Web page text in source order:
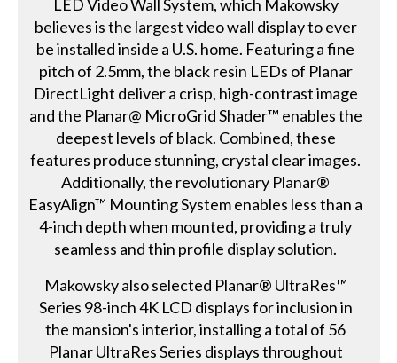
LED Video Wall System, which Makowsky
believes is the largest video wall display to ever
be installed inside a U.S. home. Featuring a fine
pitch of 2.5mm, the black resin LEDs of Planar
DirectLight deliver a crisp, high-contrast image
and the Planar@ MicroGrid Shader™ enables the
deepest levels of black. Combined, these
features produce stunning, crystal clear images.
Additionally, the revolutionary Planar®
EasyAlign™ Mounting System enables less than a
4-inch depth when mounted, providing a truly
seamless and thin profile display solution.
Makowsky also selected Planar® UltraRes™
Series 98-inch 4K LCD displays for inclusion in
the mansion's interior, installing a total of 56
Planar UltraRes Series displays throughout